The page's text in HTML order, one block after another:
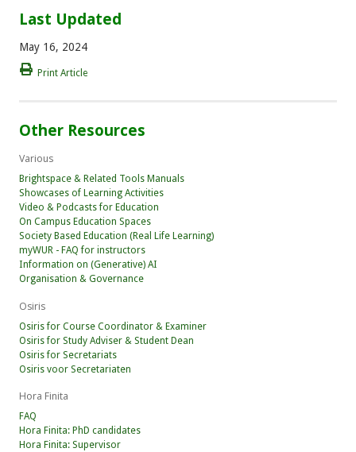
Last Updated
May 16, 2024
Print Article
Other Resources
Various
Brightspace & Related Tools Manuals
Showcases of Learning Activities
Video & Podcasts for Education
On Campus Education Spaces
Society Based Education (Real Life Learning)
myWUR - FAQ for instructors
Information on (Generative) AI
Organisation & Governance
Osiris
Osiris for Course Coordinator & Examiner
Osiris for Study Adviser & Student Dean
Osiris for Secretariats
Osiris voor Secretariaten
Hora Finita
FAQ
Hora Finita: PhD candidates
Hora Finita: Supervisor